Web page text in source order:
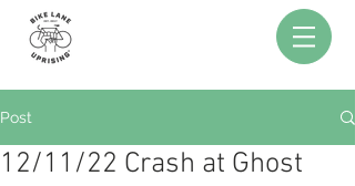
Post
12/11/22 Crash at Ghost